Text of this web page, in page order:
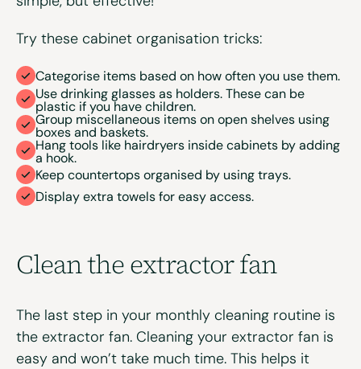
Try these cabinet organisation tricks:
Categorise items based on how often you use them.
Use drinking glasses as holders. These can be
plastic if you have children.
Group miscellaneous items on open shelves using
boxes and baskets.
Hang tools like hairdryers inside cabinets by adding
a hook.
Keep countertops organised by using trays.
Display extra towels for easy access.
Clean theextractorfan
The last step in your monthly cleaning routine is
the extractor fan. Cleaning your extractor fan is
easy and won’t take much time. This helps it